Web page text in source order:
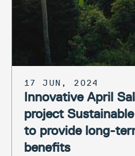
17 JUN, 2024
Innovative April
project
to provide long-
benefits